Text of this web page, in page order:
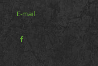
E-mail